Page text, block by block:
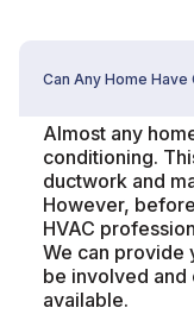
Can Any Home Have
Almost any
conditioning.
ductwork and
However,
HVAC
We can provide
be involved and
available.